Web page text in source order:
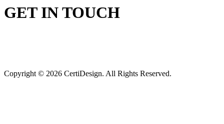
GET IN TOUCH
Copyright © 2026 CertiDesign. All Rights Reserved.